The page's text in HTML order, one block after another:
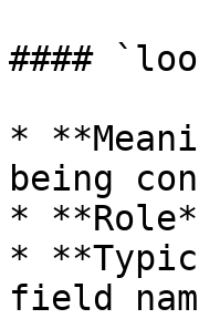
####
*
being
*
*
field